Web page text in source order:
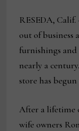
RESEDA,
out of
furnishings and
nearly a
store has
After a lifetime
wife owners